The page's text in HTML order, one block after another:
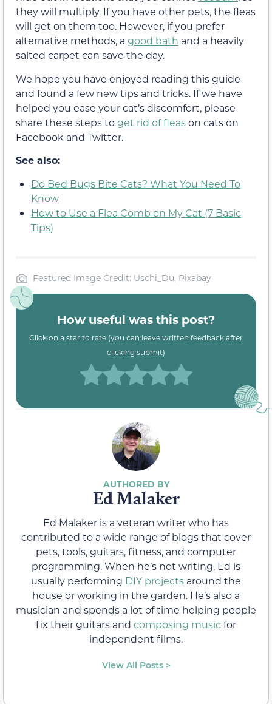
they will multiply. If you have other pets, the fleas
will get on them too. However, if you prefer
alternative methods, a good bath and a heavily
salted carpet can save the day.
We hope you have enjoyed reading this guide
and found a few new tips and tricks. If we have
helped you ease your cat’s discomfort, please
share these steps toget rid of fleason cats on
Facebook and Twitter.
See also:
Do Bed Bugs Bite Cats? What You Need To
Know
How to Use a Flea Comb on My Cat (7 Basic
Tips)
Featured Image Credit: Uschi_Du, Pixabay
How useful was this post?
Click on a star to rate (you can leave written feedback after
clicking submit)
Ed Malaker
Ed Malaker is a veteran writer who has
contributed to a wide range of blogs that cover
pets, tools, guitars, fitness, and computer
programming. When he’s not writing, Ed is
usually performing DIY projects around the
house or working in the garden. He’s also a
musician and spends a lot of time helping people
fix their guitars and composing music for
independent films.
View All Posts >